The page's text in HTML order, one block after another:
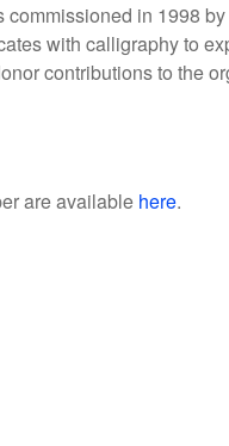
in 1998
with calligraphy to
contributions to the
are available here.